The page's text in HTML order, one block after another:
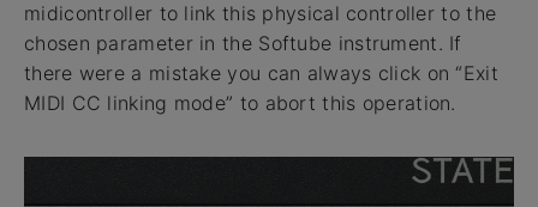
midicontroller to link this physical controller to the
chosen parameter in the Softube instrument. If
there were a mistake you can always click on “Exit
MIDI CC linking mode” to abort this operation.